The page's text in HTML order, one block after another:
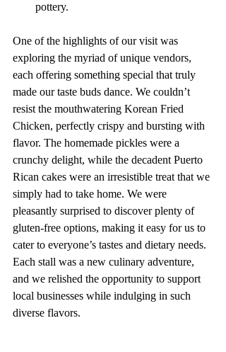
pottery.
One of the highlights of our visit was
exploring the myriad of unique vendors,
each offering something special that truly
made our taste buds dance. We couldn’t
resist the mouthwatering Korean Fried
Chicken, perfectly crispy and bursting with
flavor. The homemade pickles were a
crunchy delight, while the decadent Puerto
Rican cakes were an irresistible treat that we
simply had to take home. We were
pleasantly surprised to discover plenty of
gluten-free options, making it easy for us to
cater to everyone’s tastes and dietary needs.
Each stall was a new culinary adventure,
and we relished the opportunity to support
local businesses while indulging in such
diverse flavors.